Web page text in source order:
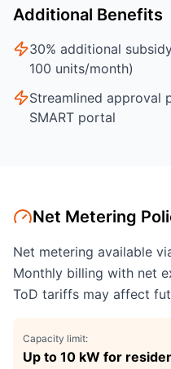
Additional Benefits
30% additional
100 units/month)
Streamlined approval
SMART portal
Net Metering
Net metering available
Monthly billing with net
ToD tariffs may affect
Capacity limit:
Up to 10 kW for